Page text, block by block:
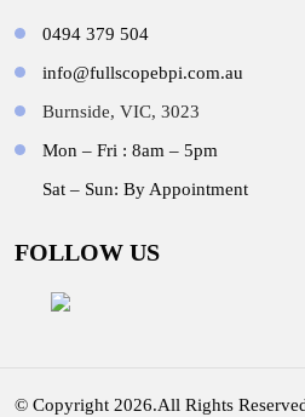
0494 379 504
info@fullscopebpi.com.au
Burnside, VIC, 3023
Mon – Fri : 8am – 5pm
Sat – Sun: By Appointment
FOLLOW US
© Copyright 2026.All Rights